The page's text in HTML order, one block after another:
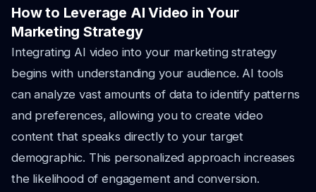
How to Leverage AI Video in Your
Marketing Strategy
Integrating AI video into your marketing strategy
begins with understanding your audience. AI tools
can analyze vast amounts of data to identify patterns
and preferences, allowing you to create video
content that speaks directly to your target
demographic. This personalized approach increases
the likelihood of engagement and conversion.